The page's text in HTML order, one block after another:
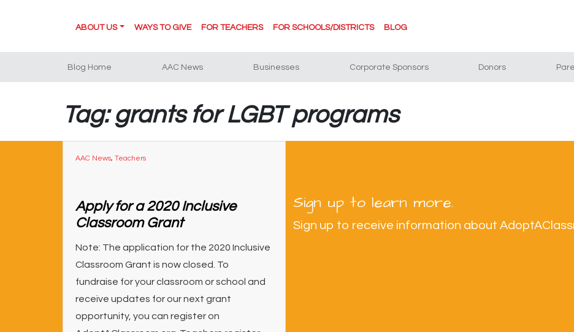
ABOUT US WAYS TO GIVE FOR TEACHERS FOR SCHOOLS/DISTRICTS BLOG
Blog Home AAC News Businesses Corporate Sponsors Donors
Tag: grants for LGBT programs
AAC News, Teachers
Apply for a 2020 Inclusive
Classroom Grant
Note: The application for the 2020 Inclusive
Classroom Grant is now closed. To
fundraise for your classroom or school and
receive updates for our next grant
opportunity, you can register on
Sign up to learn more.
Sign up to receive information about